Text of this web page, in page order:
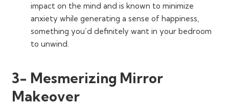
impact on the mind and is known to minimize
anxiety while generating a sense of happiness,
something you’d definitely want in your bedroom
to unwind.
3- Mesmerizing Mirror
Makeover